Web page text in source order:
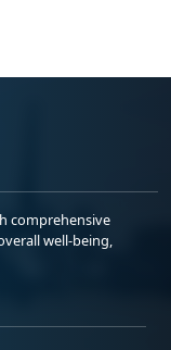
comprehensive
well-being,